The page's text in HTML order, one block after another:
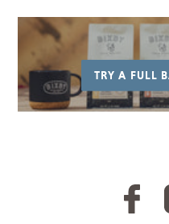
TRY A FULL